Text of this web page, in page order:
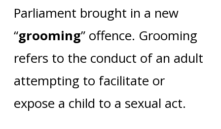
Parliament brought in a new
“grooming” offence. Grooming
refers to the conduct of an adult
attempting to facilitate or
expose a child to a sexual act.